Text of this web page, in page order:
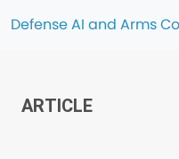
Defense AI and Arms
ARTICLE